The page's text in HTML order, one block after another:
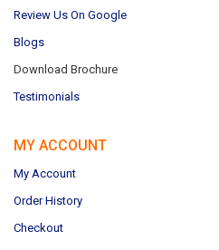
Review Us On Google
Blogs
Download Brochure
Testimonials
MY ACCOUNT
My Account
Order History
Checkout